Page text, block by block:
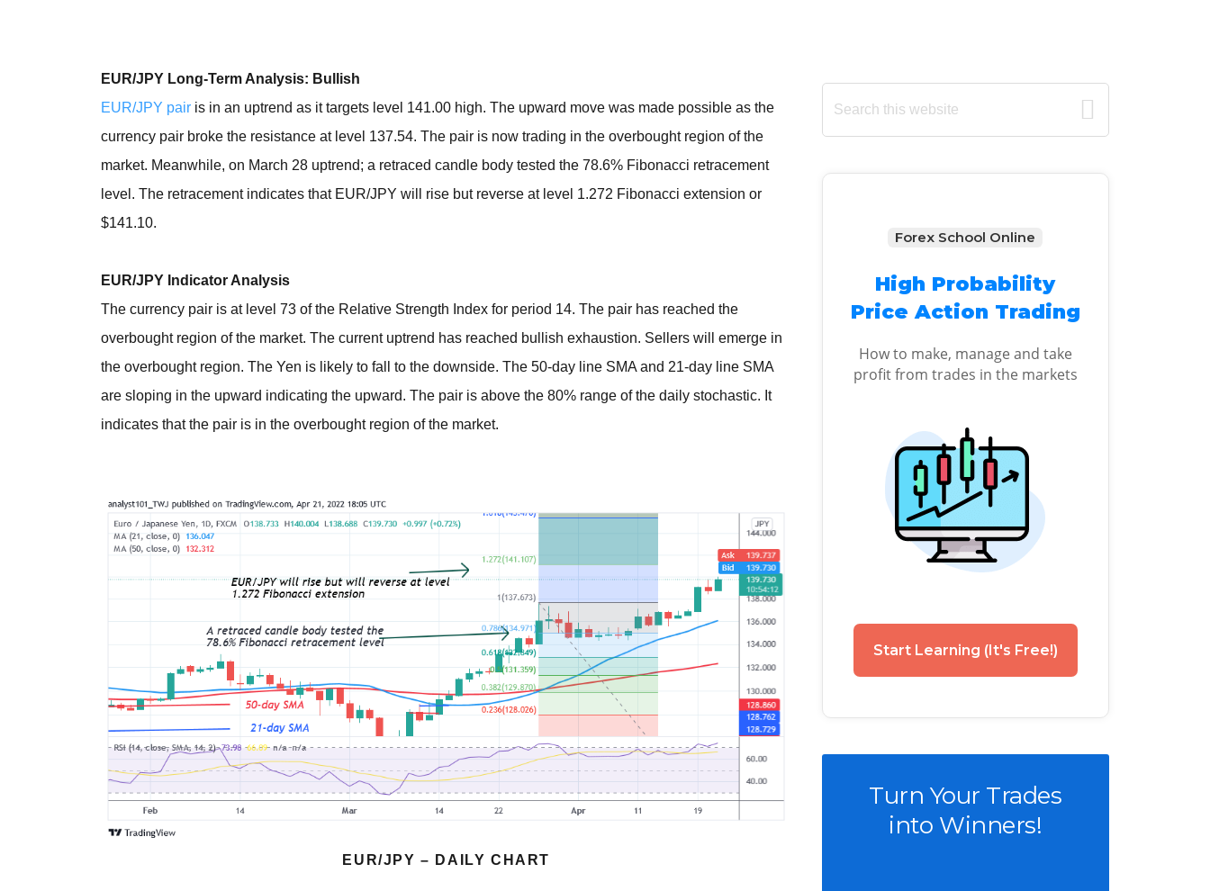
EUR/JPY Long-Term Analysis: Bullish
EUR/JPY pair is in an uptrend as it targets level 141.00 high. The upward move was made possible as the
currency pair broke the resistance at level 137.54. The pair is now trading in the overbought region of the
market. Meanwhile, on March 28 uptrend; a retraced candle body tested the 78.6% Fibonacci retracement
level. The retracement indicates that EUR/JPY will rise but reverse at level 1.272 Fibonacci extension or
$141.10.
EUR/JPY Indicator Analysis
The currency pair is at level 73 of the Relative Strength Index for period 14. The pair has reached the
overbought region of the market. The current uptrend has reached bullish exhaustion. Sellers will emerge in
the overbought region. The Yen is likely to fall to the downside. The 50-day line SMA and 21-day line SMA
are sloping in the upward indicating the upward. The pair is above the 80% range of the daily stochastic. It
indicates that the pair is in the overbought region of the market.
EUR/JPY – DAILY CHART
Primary
Sidebar
Search
this
Forex School Online
High Probability
Price Action Trading
How to make, manage and take
profit from trades in the markets
Start Learning (It's Free!)
Turn Your Trades
into Winners!